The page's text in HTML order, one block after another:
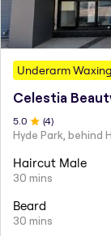
Underarm Waxing
Celestia
5.0 (4)
Haircut Male
30 mins
Beard
30 mins